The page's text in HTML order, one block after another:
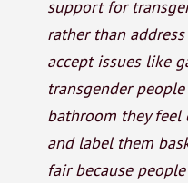
support for
rather than
accept issues like
transgender
bathroom they
and label them
fair because